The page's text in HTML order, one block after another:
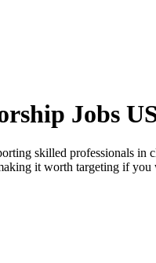
Jobs
skilled professionals
it worth targeting if